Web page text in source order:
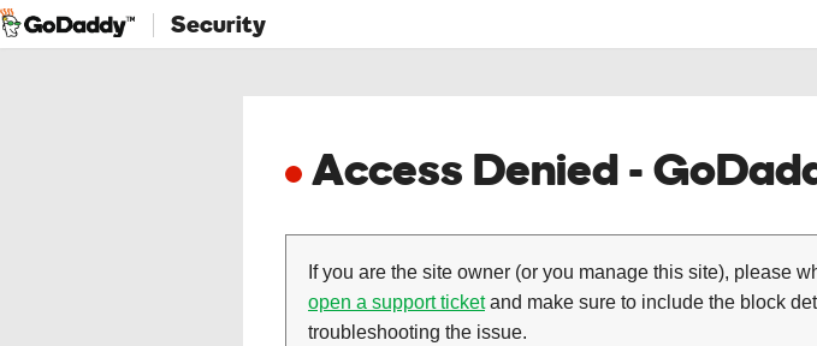
Security
Access Denied -
If you are the site owner (or you manage this site), please
open a support ticketand make sure to include the block
troubleshooting the issue.